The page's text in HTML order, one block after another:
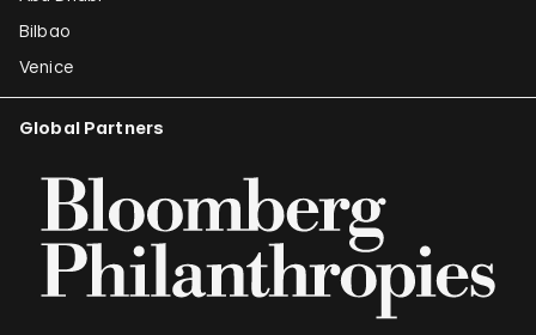
Bilbao
Venice
Global Partners